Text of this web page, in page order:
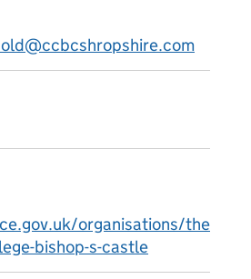
organisations/the
bishop-s-castle